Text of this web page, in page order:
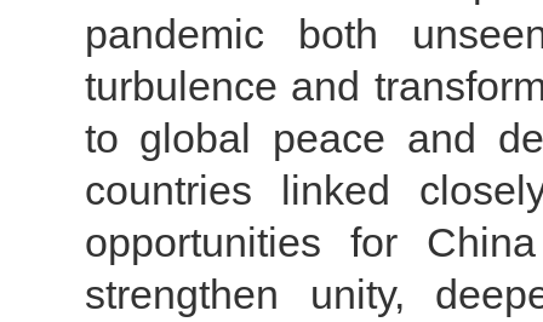
pandemic both
turbulence and
to global peace and
countries linked
opportunities for
strengthen unity,